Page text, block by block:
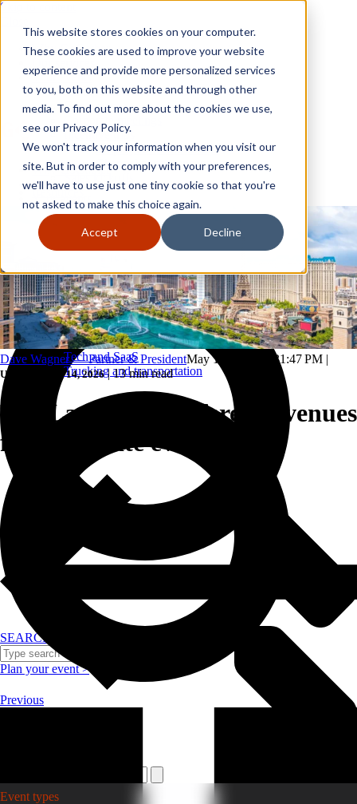
This website stores cookies on your computer.
These cookies are used to improve your website
experience and provide more personalized services
to you, both on this website and through other
media. To find out more about the cookies we use,
see our Privacy Policy.
We won't track your information when you visit our
site. But in order to comply with your preferences,
we'll have to use just one tiny cookie so that you're
not asked to make this choice again.
Accept Decline
Skip to content
Why GoGather
Your events
All corporate event solutions
Conferences
Incentive trips
Employee incentive trips
Channel partner incentives
Resources
Franchise
Tech and SaaS
Trucking and transportation
SEARCH
Plan your event >
Why GoGather
Our services
Your events
All corporate event solutions
Conferences
Corporate meetings
Employee incentive trips
Channel partner incentives
Sales kickoffs
Resources
Franchise
Home services
Tech and SaaS
Trucking and transportation
Event types
Dave Wagner — Partner & PresidentMay 16, 2024, 1:31:47 PM |
Updated: May 14, 2026|13 min read
Top Las Vegas conference venues
for corporate events.
Previous